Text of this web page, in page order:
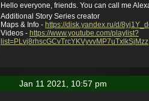
Hello everyone, friends. You can call me
Additional Story Series creator
Maps & Info - https://disk.yandex.ru/d/
Videos - https://www.youtube.com/playlist?
list=PLvj8rhscGCvTrcYKVyvvMP7uTxlkSjMzz
Jan 11 2021, 10:57 pm